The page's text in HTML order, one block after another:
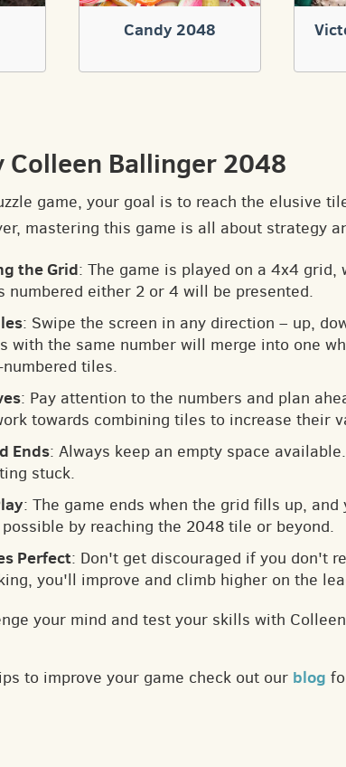
Candy 2048
Colleen Ballinger 2048
game, your goal is to reach the elusive
mastering this game is all about strategy
the Grid: The game is played on a 4x4
numbered either 2 or 4 will be presented.
: Swipe the screen in any direction – up,
with the same number will merge into one
tiles.
: Pay attention to the numbers and plan
towards combining tiles to increase their
Ends: Always keep an empty space
stuck.
: The game ends when the grid fills up,
by reaching the 2048 tile or beyond.
Perfect: Don't get discouraged if you don't
you'll improve and climb higher on the
your mind and test your skills with
to improve your game check out our blog